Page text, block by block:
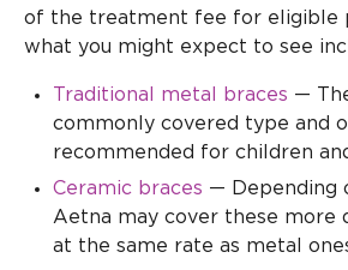
of the treatment fee for eligible
what you might expect to see
Traditional metal braces —
commonly covered type and
recommended for children
Ceramic braces — Depending
Aetna may cover these more
at the same rate as metal